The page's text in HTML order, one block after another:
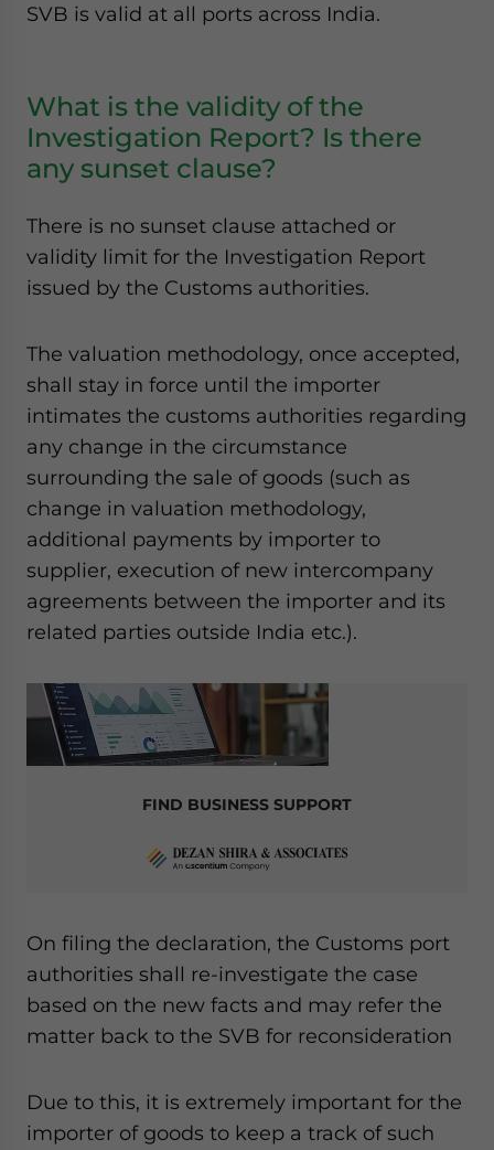
SVB is valid at all ports across India.
What is the validity of the
Investigation Report? Is there
any sunset clause?
There is no sunset clause attached or
validity limit for the Investigation Report
issued by the Customs authorities.
The valuation methodology, once accepted,
shall stay in force until the importer
intimates the customs authorities regarding
any change in the circumstance
surrounding the sale of goods (such as
change in valuation methodology,
additional payments by importer to
supplier, execution of new intercompany
agreements between the importer and its
related parties outside India etc.).
FIND BUSINESS SUPPORT
On filing the declaration, the Customs port
authorities shall re-investigate the case
based on the new facts and may refer the
matter back to the SVB for reconsideration
Due to this, it is extremely important for the
importer of goods to keep a track of such